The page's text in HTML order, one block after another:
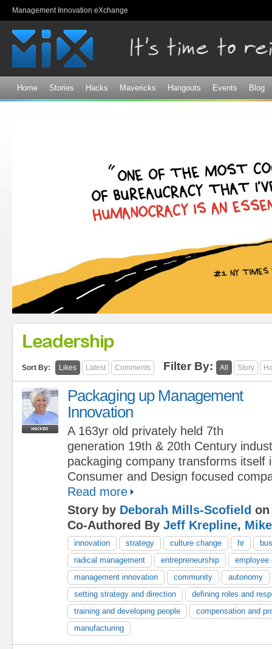
Management Innovation eXchange
Home Stories Hacks Mavericks Hangouts Events Blog
Leadership
Sort By: Likes Latest Comments Filter By: All Story
Packaging up Management
Innovation
A 163yr old privately held 7th
generation 19th & 20th Century
packaging company transforms itself
Consumer and Design focused
Read more
Story by Deborah Mills-Scofield on
Co-Authored By Jeff Krepline,
innovation strategy culture change hr
radical management
entrepreneurship
employee
management innovation
community
autonomy
setting strategy and direction
defining roles and
training and developing people
compensation and
manufacturing